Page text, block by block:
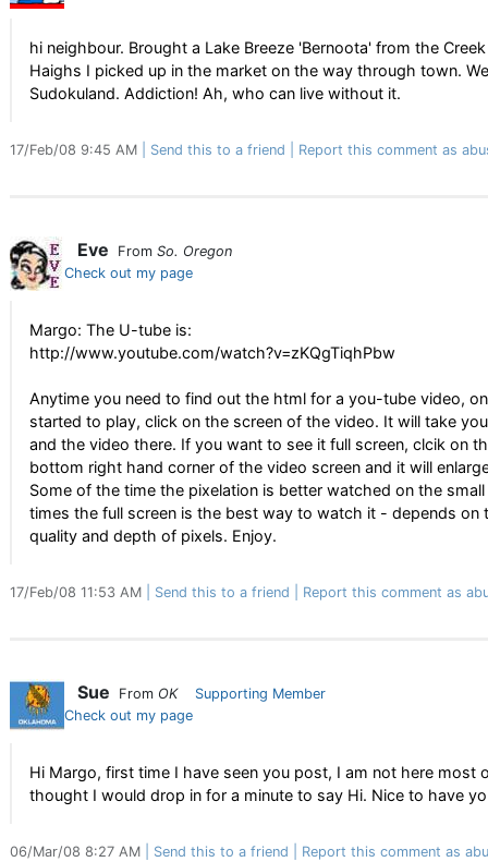
hi neighbour. Brought a Lake Breeze 'Bernoota' from the
Haighs I picked up in the market on the way through town.
Sudokuland. Addiction! Ah, who can live without it.
17/Feb/08 9:45 AM Send this to a friend Report this comment as
Eve From So. Oregon
Check out my page
Margo: The U-tube is:
http://www.youtube.com/watch?v=zKQgTiqhPbw
Anytime you need to find out the html for a you-tube video,
started to play, click on the screen of the video. It will take
and the video there. If you want to see it full screen, clcik on
bottom right hand corner of the video screen and it will
Some of the time the pixelation is better watched on the
times the full screen is the best way to watch it - depends on
quality and depth of pixels. Enjoy.
17/Feb/08 11:53 AM Send this to a friend Report this comment as
Sue From OK
Supporting Member
Check out my page
Hi Margo, first time I have seen you post, I am not here most
thought I would drop in for a minute to say Hi. Nice to have
06/Mar/08 8:27 AM Send this to a friend Report this comment as